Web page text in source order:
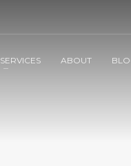
SERVICES ABOUT